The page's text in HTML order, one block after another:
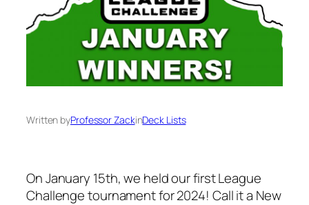
Written byProfessor ZackinDeck Lists
On January 15th, we held our first League
Challenge tournament for 2024! Call it a New